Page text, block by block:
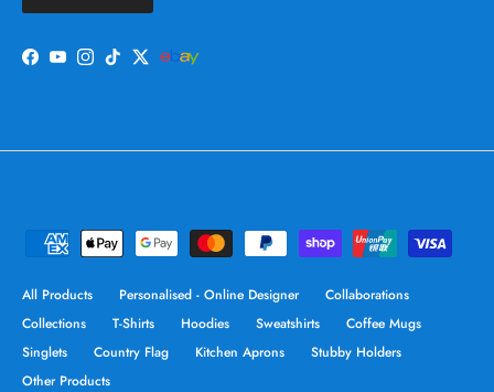
Facebook
YouTube
Instagram
TikTokTwitter
All Products Personalised - Online Designer
Collaborations
Collections
T-Shirts Hoodies Sweatshirts
Coffee Mugs
Singlets
Country Flag Kitchen Aprons
Stubby Holders
Other Products